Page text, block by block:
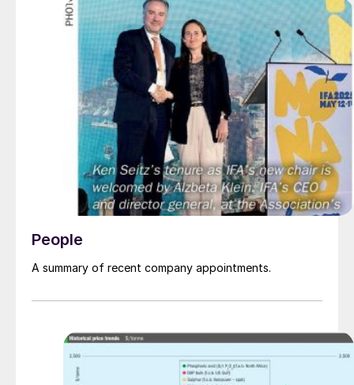
People
A summary of recent company appointments.